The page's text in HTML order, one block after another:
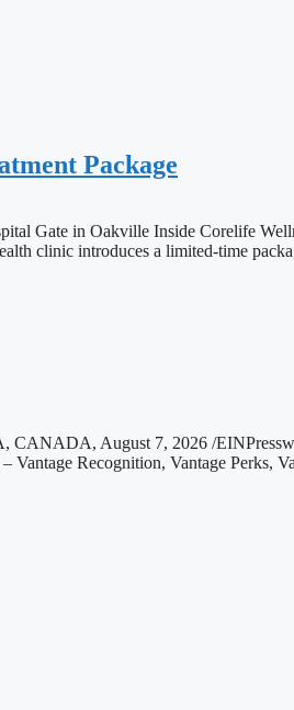
Package
Gate in Oakville Inside Corelife
clinic introduces a limited-time
CANADA, August 7, 2026 /
Recognition, Vantage Perks,